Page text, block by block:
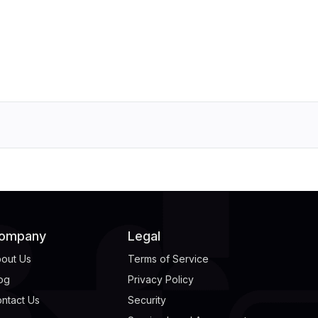
Us
Us
Legal
Terms of Service
Privacy Policy
Security